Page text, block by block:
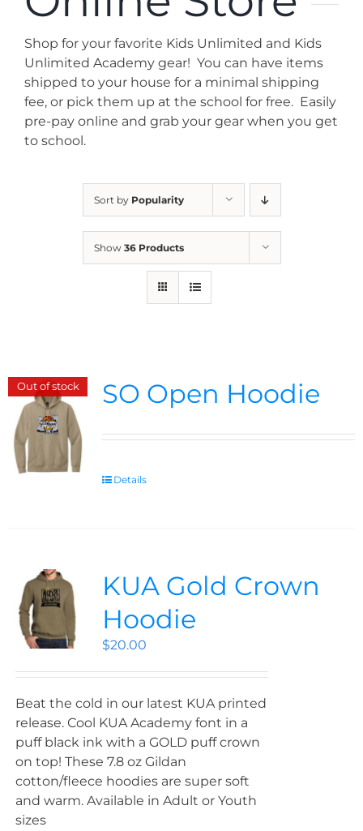
News
Contact
Store
Shop for your favorite Kids Unlimited and Kids
Unlimited Academy gear! You can have items
shipped to your house for a minimal shipping
fee, or pick them up at the school for free. Easily
pre-pay online and grab your gear when you get
to school.
Sort by Popularity
Show 36 Products
Out of stock SO Open Hoodie
Details
KUA Gold Crown
Hoodie
$20.00
Beat the cold in our latest KUA printed
release. Cool KUA Academy font in a
puff black ink with a GOLD puff crown
on top! These 7.8 oz Gildan
cotton/fleece hoodies are super soft
and warm. Available in Adult or Youth
sizes